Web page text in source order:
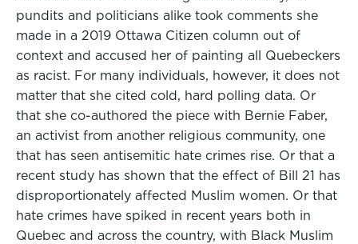
pundits and politicians alike took comments she
made in a 2019 Ottawa Citizen column out of
context and accused her of painting all Quebeckers
as racist. For many individuals, however, it does not
matter that she cited cold, hard polling data. Or
that she co-authored the piece with Bernie Faber,
an activist from another religious community, one
that has seen antisemitic hate crimes rise. Or that a
recent study has shown that the effect of Bill 21 has
disproportionately affected Muslim women. Or that
hate crimes have spiked in recent years both in
Quebec and across the country, with Black Muslim